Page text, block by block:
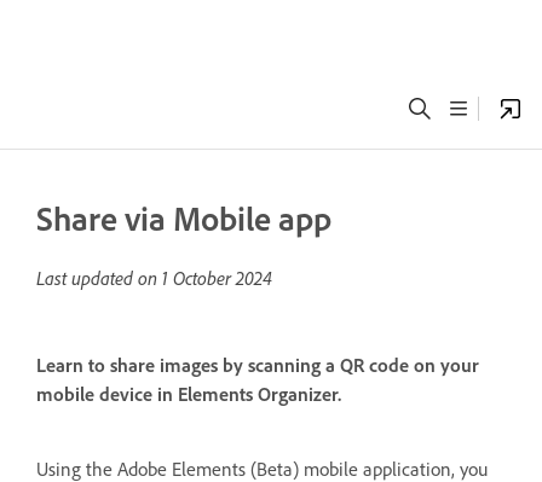
Share via Mobile app
Last updated on 1 October 2024
Learn to share images by scanning a QR code on your
mobile device in Elements Organizer.
Using the Adobe Elements (Beta) mobile application, you